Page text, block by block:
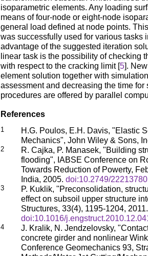
isoparametric elements. Any loading
means of four-node or eight-node
general load defined at node points.
was successfully used for various tasks
advantage of the suggested iteration
linear task is the possibility of checking
with respect to the cracking limit [5].
element solution together with
assessment and decreasing the time
procedures are offered by parallel
References
1
H.G. Poulos, E.H. Davis, "Elastic
Mechanics", John Wiley & Sons,
2
R. Cajka, P. Manasek, "Building
flooding", IABSE Conference on
Towards Reduction of Powerty,
India, 2005. doi:10.2749/
3
P. Kuklik, "Preconsolidation,
effect on subsoil upper structure
Structures, 33(4), 1195-1204, 2011.
doi:10.1016/
4
J. Kralik, N. Jendzelovsky,
concrete girder and nonlinear
Conference Geomechanics 93,